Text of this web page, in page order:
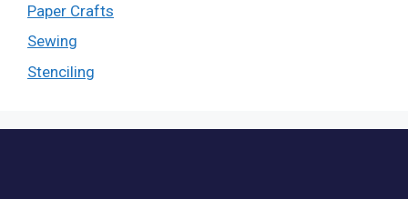
Paper Crafts
Sewing
Stenciling